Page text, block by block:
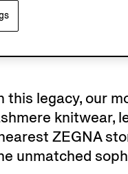
this legacy, our
knitwear,
ZEGNA
unmatched